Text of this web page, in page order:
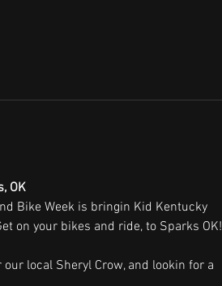
OK
Bike Week is bringin Kid Kentucky
on your bikes and ride, to Sparks OK!
local Sheryl Crow, and lookin for a